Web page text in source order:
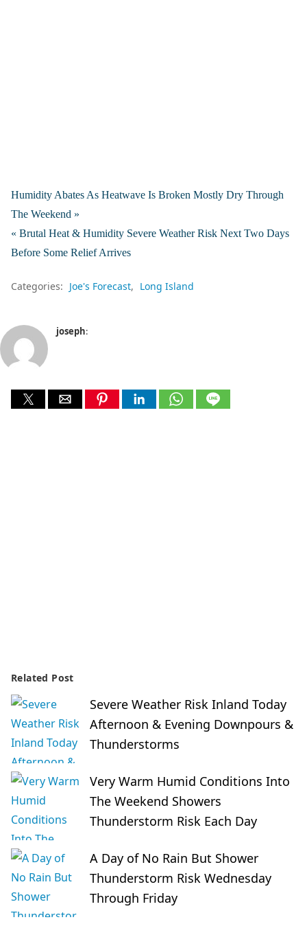
Humidity Abates As Heatwave Is Broken Mostly Dry Through
The Weekend »
« Brutal Heat & Humidity Severe Weather Risk Next Two Days
Before Some Relief Arrives
Categories: Joe's Forecast Long Island
joseph:
Related Post
Severe Weather Risk Inland Today
Afternoon & Evening Downpours &
Thunderstorms
Very Warm Humid Conditions Into
The Weekend Showers
Thunderstorm Risk Each Day
A Day of No Rain But Shower
Thunderstorm Risk Wednesday
Through Friday